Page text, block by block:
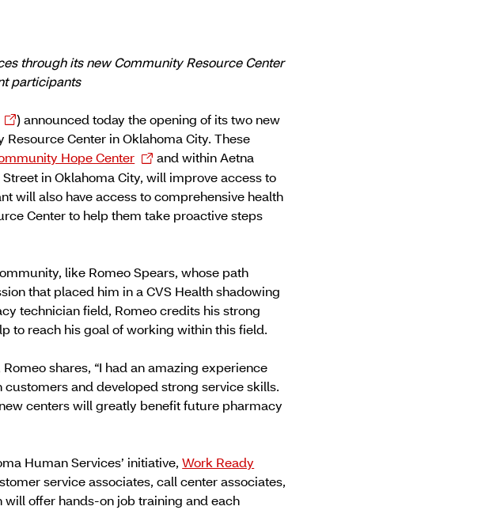
through its new Community Resource Center
participants
) announced today the opening of its two new
Center in Oklahoma City. These
Hope Center
and within Aetna
in Oklahoma City, will improve access to
will also have access to comprehensive health
Center to help them take proactive steps
like Romeo Spears, whose path
that placed him in a CVS Health shadowing
technician field, Romeo credits his strong
to reach his goal of working within this field.
shares, “I had an amazing experience
and developed strong service skills.
centers will greatly benefit future pharmacy
Human Services’ initiative,Work Ready
service associates, call center associates,
offer hands-on job training and each